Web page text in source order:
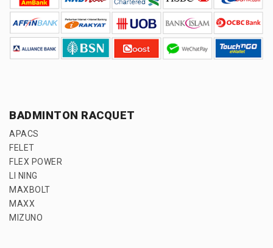
BADMINTON RACQUET
APACS
FELET
FLEX POWER
LI NING
MAXBOLT
MAXX
MIZUNO